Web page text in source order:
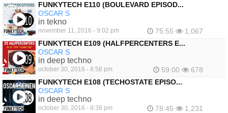
FUNKYTECH E110 (BOULEVARD EPISOD...
OSCAR S
in tekno
november 11, 2016 - 9:02 pm 75:55
1,067
FUNKYTECH E109 (HALFPERCENTERS E...
OSCAR S
in deep techno
october 30, 2016 - 8:58 pm 59:00
678
FUNKYTECH E108 (TECHOSTATE EPISO...
OSCAR S
in deep techno
october 30, 2016 - 8:38 pm 78:45
1,231